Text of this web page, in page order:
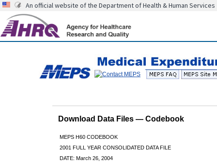
An official website of the Department of Health & Human Services
Download Data Files — Codebook
MEPS H60 CODEBOOK
2001 FULL YEAR CONSOLIDATED DATA FILE
DATE: March 26, 2004